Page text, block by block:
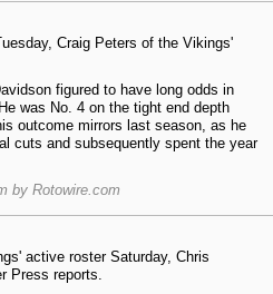
Craig Peters of the Vikings'
figured to have long odds in
was No. 4 on the tight end depth
outcome mirrors last season, as he
cuts and subsequently spent the year
by Rotowire.com
active roster Saturday, Chris
Press reports.